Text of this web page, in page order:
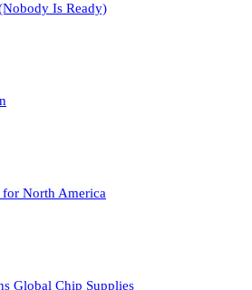
Is Ready)
for North America
Global Chip Supplies